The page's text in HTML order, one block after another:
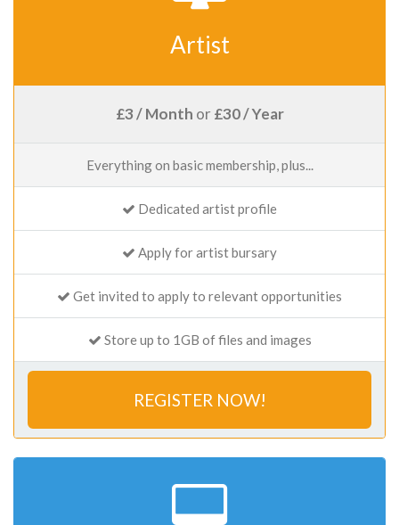
Artist
£3 / Month or £30 / Year
Everything on basic membership, plus...
Dedicated artist profile
Apply for artist bursary
Get invited to apply to relevant opportunities
Store up to 1GB of files and images
REGISTER NOW!